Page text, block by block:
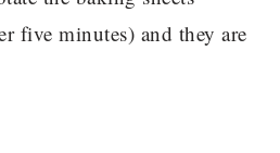
five minutes) and they are